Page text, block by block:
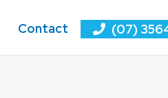
Contact (07)